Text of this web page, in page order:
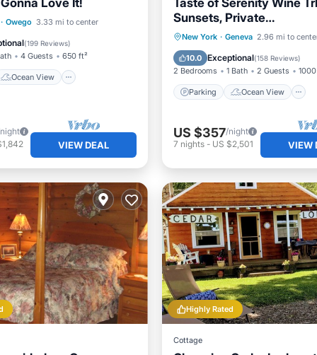
Love It!
· Owego 3.33 mi to center
(199 Reviews)
4 Guests 650 ft²
Ocean View
Ocean View
Terrace
View
VIEW DEAL
Taste of Serenity Wine
Sunsets, Private
Beach/Dock/Romantic
New York · Geneva 2.96 mi to
10.0 Exceptional(158 Reviews)
2 Bedrooms 1 Bath 2 Guests
Parking Ocean View
Parking
Ocean View
Balcony/Terrace
View
US $357/night
7 nights- US $2,501 VIEW
Highly Rated
Cottage